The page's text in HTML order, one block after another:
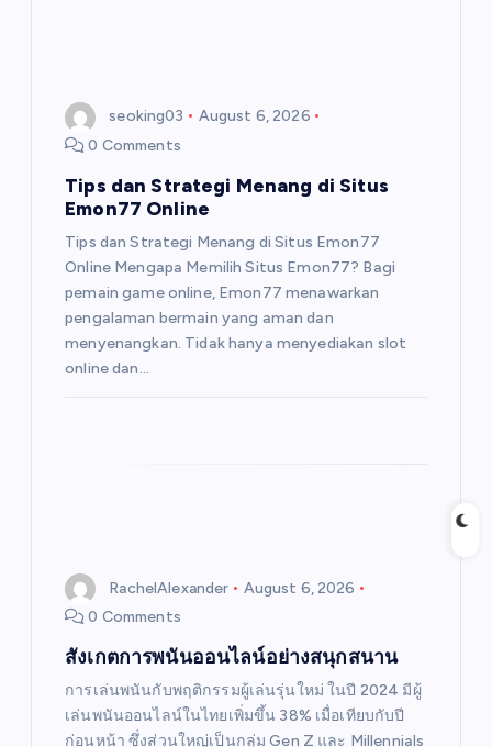
seoking03
August 6, 2026
0 Comments
Tips dan Strategi Menang di Situs
Emon77 Online
Tips dan Strategi Menang di Situs Emon77
Online Mengapa Memilih Situs Emon77? Bagi
pemain game online, Emon77 menawarkan
pengalaman bermain yang aman dan
menyenangkan. Tidak hanya menyediakan slot
online dan…
RachelAlexander
August 6, 2026
0 Comments
สังเกตการพนันออนไลน์อย่างสนุกสนาน
การเล่นพนันกับพฤติกรรมผู้เล่นรุ่นใหม่ ในปี 2024 มีผู้
เล่นพนันออนไลน์ในไทยเพิ่มขึ้น 38% เมื่อเทียบกับปี
ก่อนหน้า ซึ่งส่วนใหญ่เป็นกลุ่ม Gen Z และ Millennials